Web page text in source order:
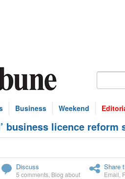
Business Weekend
business licence reform
Discuss
5 comments Blog about
Share
Email